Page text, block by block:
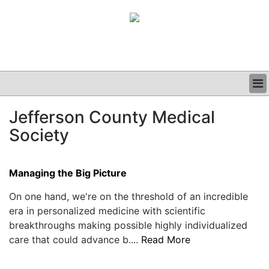
CLINICAL
GRAND ROUNDS
Jefferson County Medical
Society
Managing the Big Picture
On one hand, we're on the threshold of an incredible
era in personalized medicine with scientific
breakthroughs making possible highly individualized
care that could advance b.... Read More